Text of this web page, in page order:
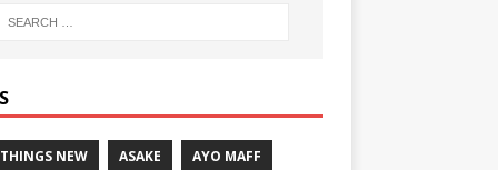
NEW ASAKE AYO MAFF